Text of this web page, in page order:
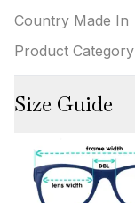
Country Made In
Product Category
Size Guide